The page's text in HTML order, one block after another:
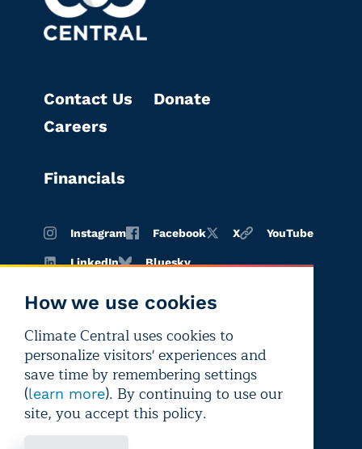
How we use cookies
Climate Central uses cookies to
personalize visitors' experiences and
save time by remembering settings
(learn more). By continuing to use our
site, you accept this policy.
Contact Us
Careers
Donate
Financials
Instagram Facebook X YouTube
LinkedIn Bluesky
Terms of
use
Privacy
policy
Editorial
independence